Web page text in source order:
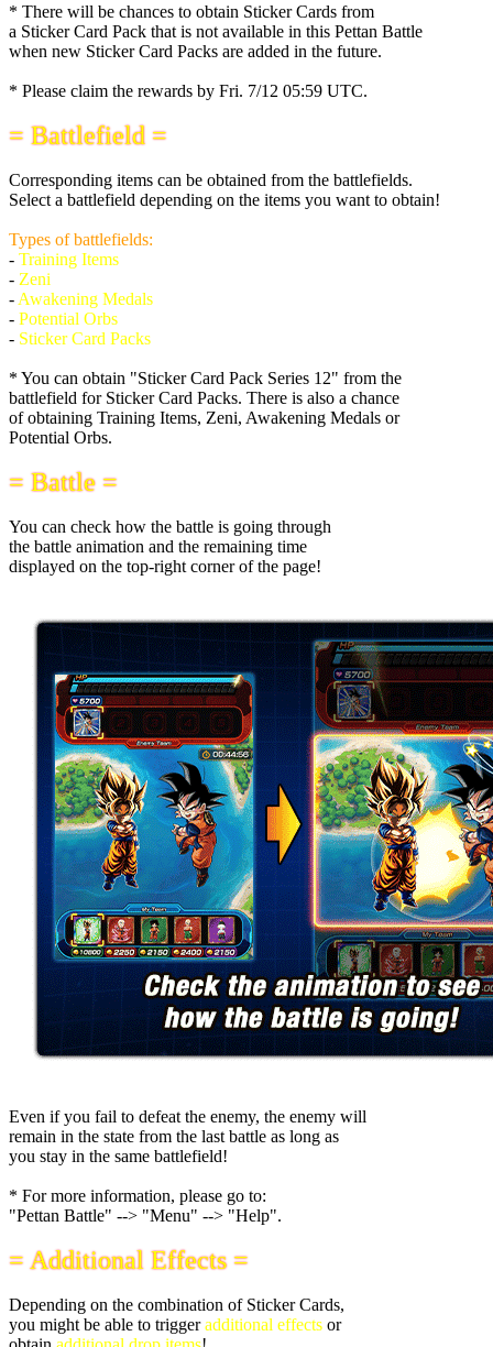
* There will be chances to obtain Sticker Cards from
a Sticker Card Pack that is not available in this Pettan Battle
when new Sticker Card Packs are added in the future.
* Please claim the rewards by Fri. 7/12 05:59 UTC.
= Battlefield =
Corresponding items can be obtained from the battlefields.
Select a battlefield depending on the items you want to obtain!
Types of battlefields:
- Training Items
- Zeni
- Awakening Medals
- Potential Orbs
- Sticker Card Packs
* You can obtain "Sticker Card Pack Series 12" from the
battlefield for Sticker Card Packs. There is also a chance
of obtaining Training Items, Zeni, Awakening Medals or
Potential Orbs.
= Battle =
You can check how the battle is going through
the battle animation and the remaining time
displayed on the top-right corner of the page!
Even if you fail to defeat the enemy, the enemy will
remain in the state from the last battle as long as
you stay in the same battlefield!
* For more information, please go to:
"Pettan Battle" --> "Menu" --> "Help".
= Additional Effects =
Depending on the combination of Sticker Cards,
you might be able to triggeradditional effects or